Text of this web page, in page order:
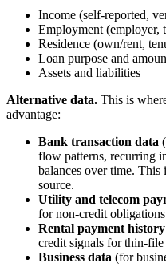
Income (self-reported,
Employment (employer,
Residence (own/rent,
Loan purpose and
Assets and liabilities
Alternative data. This is
advantage:
Bank transaction data
flow patterns, recurring
balances over time. This
source.
Utility and telecom
for non-credit
Rental payment history
credit signals for thin-file
Business data (for